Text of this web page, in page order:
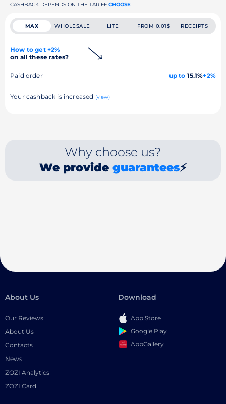
CASHBACK DEPENDS ON THE TARIFF CHOOSE
MAX WHOLESALE LITE FROM 0.01$ RECEIPTS
How to get +2%
on all these rates?
Paid order up to 15.1%+2%
Your cashback is increased (view)
Why choose us?
We provide guarantees⚡
About Us
Our Reviews
About Us
Contacts
News
ZOZI Analytics
ZOZI Card
Download
App Store
Google Play
AppGallery